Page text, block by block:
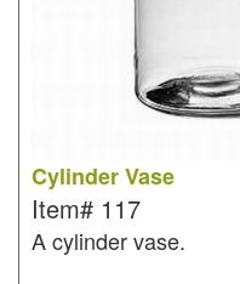
Cylinder Vase
Item# 117
A cylinder vase.